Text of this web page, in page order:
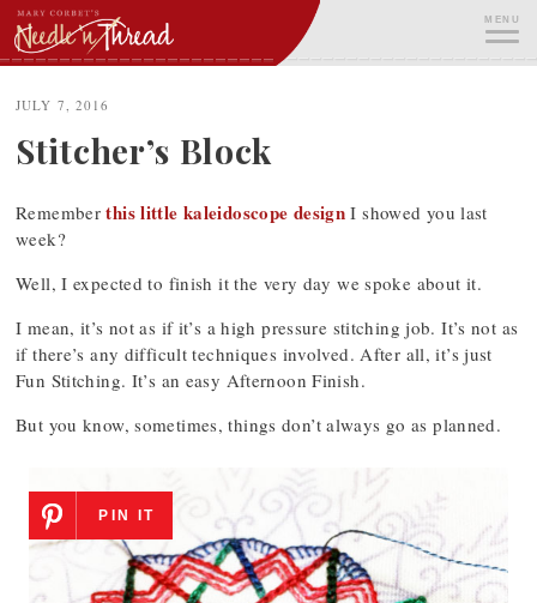
Skip
to
content
MENU
JULY 7, 2016
Stitcher’s Block
Rememberthis little kaleidoscope design I showed you last
week?
Well, I expected to finish it the very day we spoke about it.
I mean, it’s not as if it’s a high pressure stitching job. It’s not as
if there’s any difficult techniques involved. After all, it’s just
Fun Stitching. It’s an easy Afternoon Finish.
But you know, sometimes, things don’t always go as planned.
PIN IT